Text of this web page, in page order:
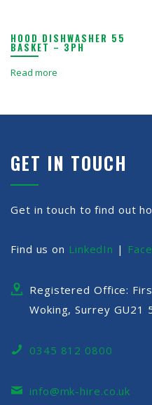
HOOD DISHWASHER 55
BASKET – 3PH
Read more
GET IN TOUCH
Get in touch to find out
Find us on LinkedIn |
Registered Office:
Woking, Surrey GU21
0345 812 0800
info@mk-hire.co.uk